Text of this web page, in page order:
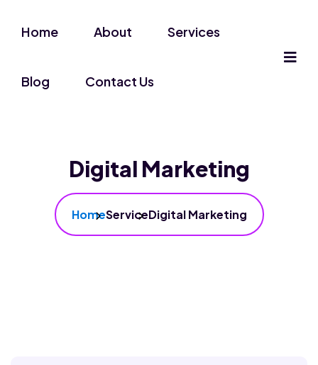
Home About Services
Blog Contact Us
Digital Marketing
HomeServiceDigital Marketing